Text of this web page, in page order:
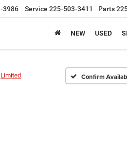
3986 Service 225-503-3411 Parts
NEW USED
Limited Confirm